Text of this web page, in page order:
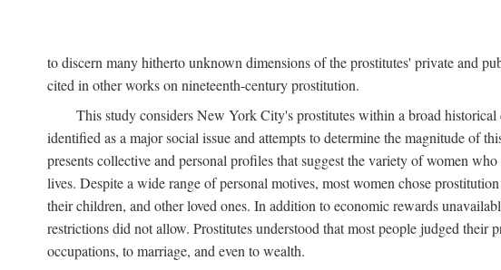
to discern many hitherto unknown dimensions of the prostitutes' private and
cited in other works on nineteenth-century prostitution.
This study considers New York City's prostitutes within a broad
identified as a major social issue and attempts to determine the magnitude
presents collective and personal profiles that suggest the variety of women
lives. Despite a wide range of personal motives, most women chose
their children, and other loved ones. In addition to economic rewards
restrictions did not allow. Prostitutes understood that most people judged their
occupations, to marriage, and even to wealth.